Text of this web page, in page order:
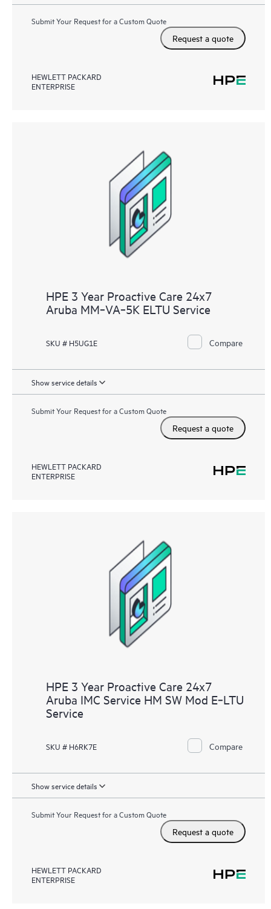
Submit Your Request for a Custom Quote
Request a quote
HEWLETT PACKARD
ENTERPRISE
HPE 3 Year Proactive Care 24x7
Aruba MM‑VA‑5K ELTU Service
SKU # H5UG1E Compare
Show service details
Submit Your Request for a Custom Quote
Request a quote
HEWLETT PACKARD
ENTERPRISE
HPE 3 Year Proactive Care 24x7
Aruba IMC Service HM SW Mod E‑LTU
Service
SKU # H6RK7E Compare
Show service details
Submit Your Request for a Custom Quote
Request a quote
HEWLETT PACKARD
ENTERPRISE